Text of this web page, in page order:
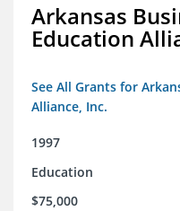
Arkansas
Education
See All Grants for
Alliance, Inc.
1997
Education
$75,000